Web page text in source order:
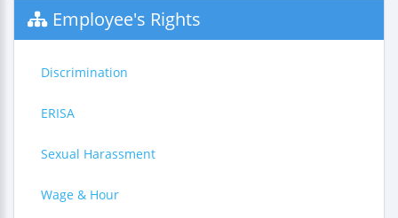
Employee's Rights
Discrimination
ERISA
Sexual Harassment
Wage & Hour